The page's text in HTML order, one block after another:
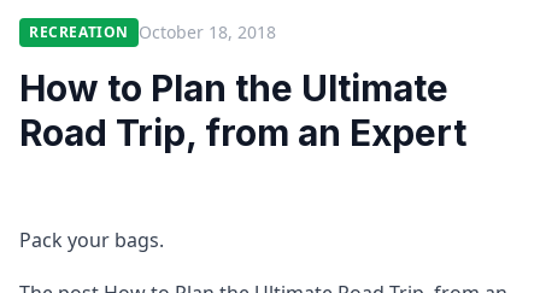
RECREATION October 18, 2018
How to Plan the Ultimate
Road Trip, from an Expert
Pack your bags.